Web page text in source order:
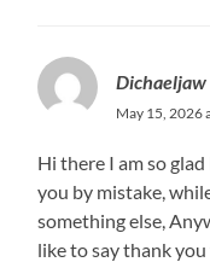
Dichaeljaw
May 15, 2026
Hi there I am so
you by mistake,
something else,
like to say thank